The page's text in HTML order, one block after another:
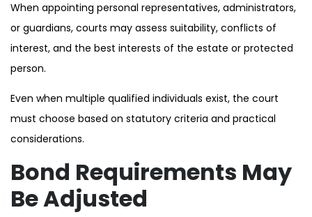
When appointing personal representatives, administrators,
or guardians, courts may assess suitability, conflicts of
interest, and the best interests of the estate or protected
person.
Even when multiple qualified individuals exist, the court
must choose based on statutory criteria and practical
considerations.
Bond Requirements May
Be Adjusted